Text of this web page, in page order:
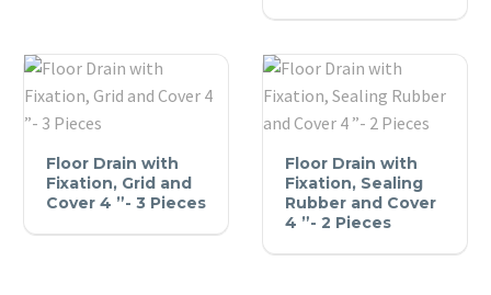
2
Pieces
Grid
and
Cover
Pieces
Drain
with
Fixation,
Floor Drain with
Fixation, Grid and
Cover 4 ”- 3 Pieces
Drain
with
Fixation,
Sealing
Floor Drain with
Fixation, Sealing
Rubber and Cover
4 ”- 2 Pieces